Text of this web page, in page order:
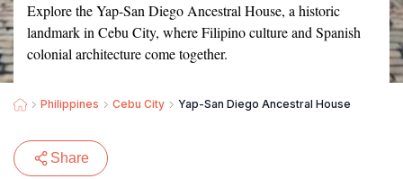
Explore the Yap-San Diego Ancestral House, a historic
landmark in Cebu City, where Filipino culture and Spanish
colonial architecture come together.
Philippines Cebu City Yap-San Diego Ancestral House
Share